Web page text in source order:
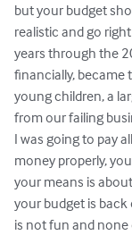
but your budget
realistic and go
years through the
financially, became
young children, a
from our failing
I was going to pay
money properly,
your means is
your budget is
is not fun and